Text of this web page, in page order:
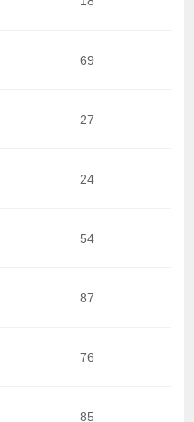
69
27
24
54
87
76
85